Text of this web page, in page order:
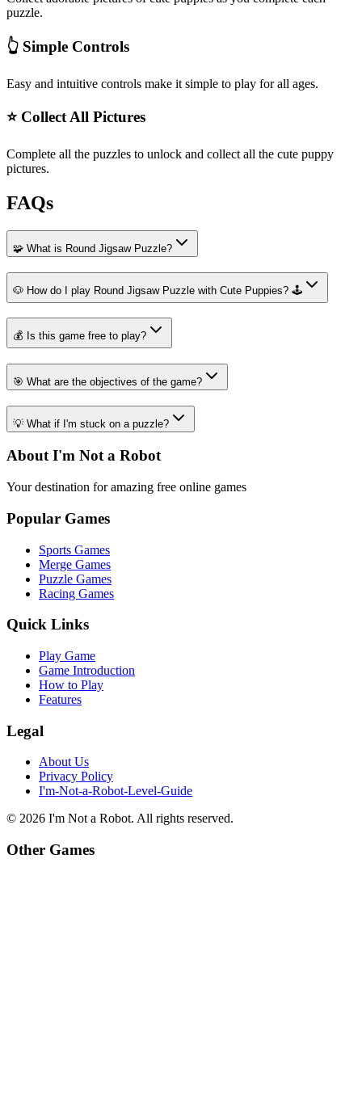
puzzle.
👆 Simple Controls
Easy and intuitive controls make it simple to play for all ages.
⭐ Collect All Pictures
Complete all the puzzles to unlock and collect all the cute puppy
pictures.
FAQs
🧩 What is Round Jigsaw Puzzle?
🐶 How do I play Round Jigsaw Puzzle with Cute Puppies? 🕹️
💰 Is this game free to play?
🎯 What are the objectives of the game?
💡 What if I'm stuck on a puzzle?
About I'm Not a Robot
Your destination for amazing free online games
Popular Games
Sports Games
Merge Games
Puzzle Games
Racing Games
Quick Links
Play Game
Game Introduction
How to Play
Features
Legal
About Us
Privacy Policy
I'm-Not-a-Robot-Level-Guide
© 2026 I'm Not a Robot. All rights reserved.
Other Games